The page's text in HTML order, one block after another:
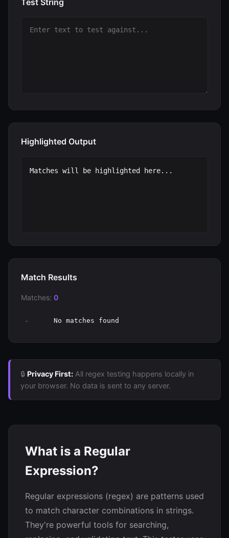
Test String
Highlighted Output
Matches will be highlighted here...
Match Results
Matches: 0
- No matches found
🔒 Privacy First: All regex testing happens locally in
your browser. No data is sent to any server.
What is a Regular
Expression?
Regular expressions (regex) are patterns used
to match character combinations in strings.
They're powerful tools for searching,